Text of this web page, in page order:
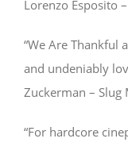
Lorenzo Esposito
“We Are Thankful
and undeniably
Zuckerman – Slug
“For hardcore